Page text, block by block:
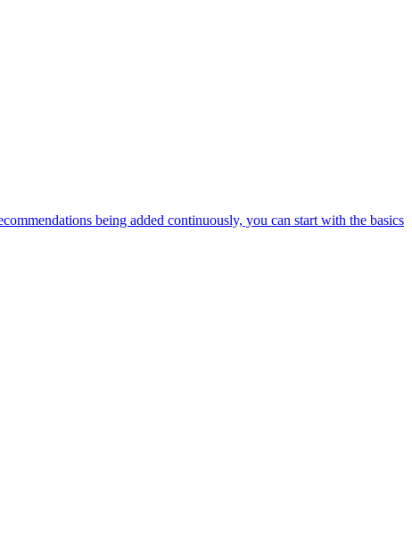
being added continuously, you can start with the basics